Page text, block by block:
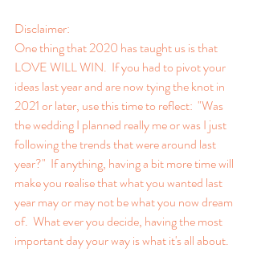
Disclaimer:
One thing that 2020 has taught us is that
LOVE WILL WIN.  If you had to pivot your
ideas last year and are now tying the knot in
2021 or later, use this time to reflect:  "Was
the wedding I planned really me or was I just
following the trends that were around last
year?"  If anything, having a bit more time will
make you realise that what you wanted last
year may or may not be what you now dream
of.  What ever you decide, having the most
important day your way is what it's all about.